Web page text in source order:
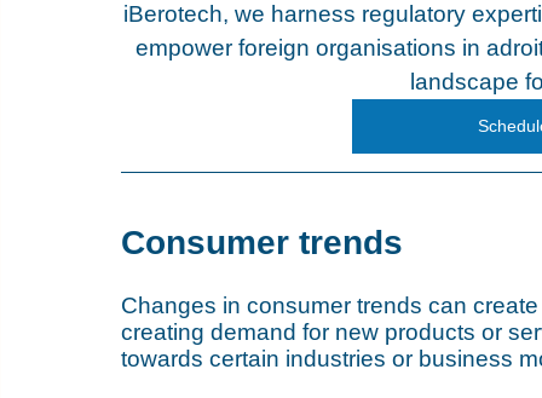
iBerotech, we harness regulatory
empower foreign organisations in
landscape
Consumer trends
Changes in consumer trends can
creating demand for new products or
towards certain industries or business